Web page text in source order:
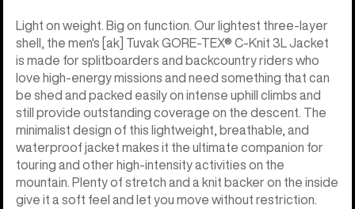
Light on weight. Big on function. Our lightest three-layer
shell, the men's [ak] Tuvak GORE-TEX® C-Knit 3L Jacket
is made for splitboarders and backcountry riders who
love high-energy missions and need something that can
be shed and packed easily on intense uphill climbs and
still provide outstanding coverage on the descent. The
minimalist design of this lightweight, breathable, and
waterproof jacket makes it the ultimate companion for
touring and other high-intensity activities on the
mountain. Plenty of stretch and a knit backer on the inside
give it a soft feel and let you move without restriction.